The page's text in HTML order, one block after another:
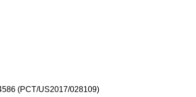
(PCT/US2017/028109)